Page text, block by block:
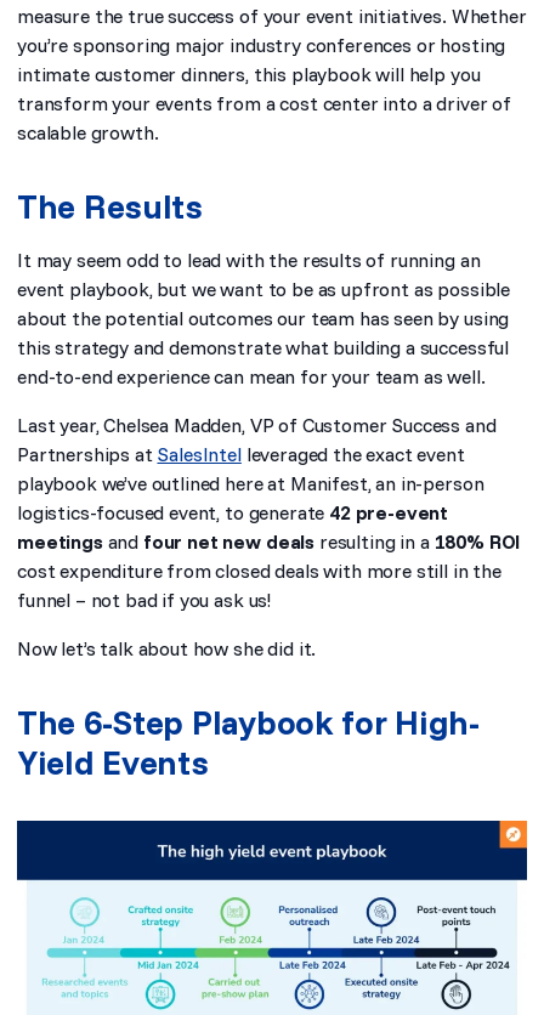
measure the true success of your event initiatives. Whether
you’re sponsoring major industry conferences or hosting
intimate customer dinners, this playbook will help you
transform your events from a cost center into a driver of
scalable growth.
The Results
It may seem odd to lead with the results of running an
event playbook, but we want to be as upfront as possible
about the potential outcomes our team has seen by using
this strategy and demonstrate what building a successful
end-to-end experience can mean for your team as well.
Last year, Chelsea Madden, VP of Customer Success and
Partnerships at SalesIntelleveraged the exact event
playbook we’ve outlined here at Manifest, an in-person
logistics-focused event, to generate 42 pre-event
meetingsand four net new deals resulting in a 180% ROI
cost expenditure from closed deals with more still in the
funnel – not bad if you ask us!
Now let’s talk about how she did it.
The 6-Step Playbook for High-
Yield Events